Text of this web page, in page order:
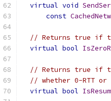
virtual void
const
// Returns true if
virtual bool
// Returns true if
// whether 0-RTT or
virtual bool